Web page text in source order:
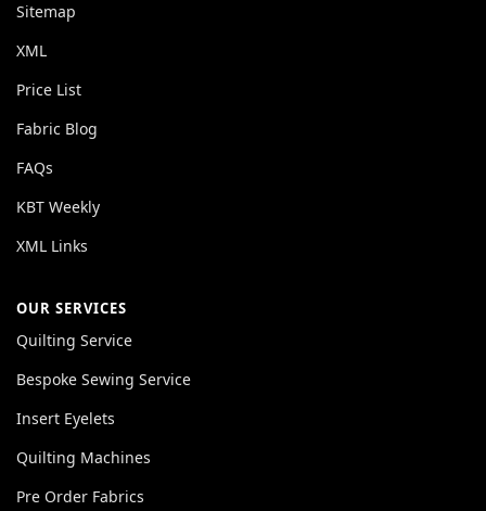
Sitemap
XML
Price List
Fabric Blog
FAQs
KBT Weekly
XML Links
OUR SERVICES
Quilting Service
Bespoke Sewing Service
Insert Eyelets
Quilting Machines
Pre Order Fabrics